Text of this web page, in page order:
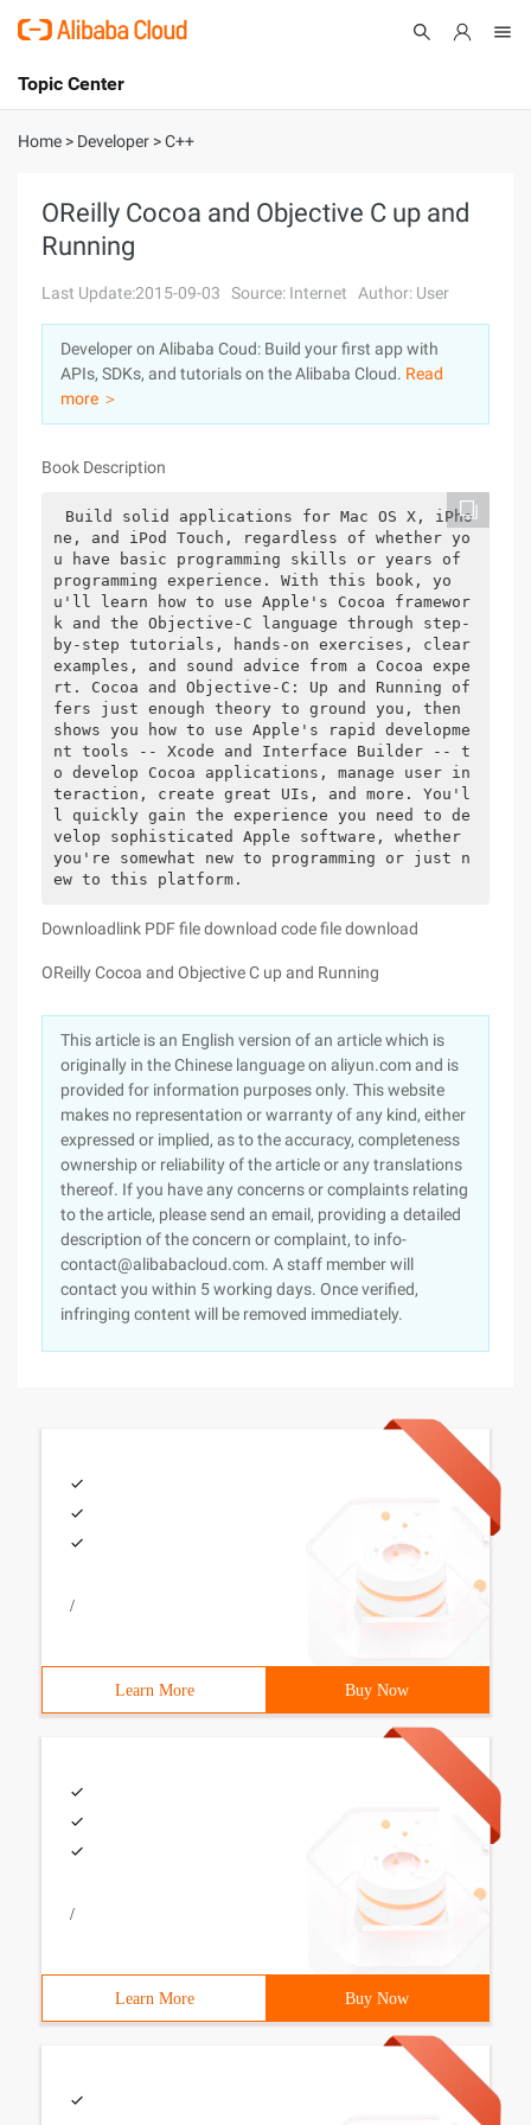
International - English
Console
Sign Up
Topic Center
About
Solutions
Pricing
Marketplace
Partners
Home > Developer >C++
OReilly Cocoa and Objective C up and
Running
Last Update:2015-09-03 Source: Internet Author: User
Developer on Alibaba Coud: Build your first app with
APIs, SDKs, and tutorials on the Alibaba Cloud. Read
more ＞
Book Description
Build solid applications for Mac OS X, iPho
ne, and iPod Touch, regardless of whether yo
u have basic programming skills or years of
programming experience. With this book, yo
u'll learn how to use Apple's Cocoa framewor
k and the Objective-C language through step-
by-step tutorials, hands-on exercises, clear
examples, and sound advice from a Cocoa expe
rt. Cocoa and Objective-C: Up and Running of
fers just enough theory to ground you, then
shows you how to use Apple's rapid developme
nt tools -- Xcode and Interface Builder -- t
o develop Cocoa applications, manage user in
teraction, create great UIs, and more. You'l
l quickly gain the experience you need to de
velop sophisticated Apple software, whether
you're somewhat new to programming or just n
ew to this platform.
Downloadlink PDF file download code file download
OReilly Cocoa and Objective C up and Running
This article is an English version of an article which is
originally in the Chinese language on aliyun.com and is
provided for information purposes only. This website
makes no representation or warranty of any kind, either
expressed or implied, as to the accuracy, completeness
ownership or reliability of the article or any translations
thereof. If you have any concerns or complaints relating
to the article, please send an email, providing a detailed
description of the concern or complaint, to info-
contact@alibabacloud.com. A staff member will
contact you within 5 working days. Once verified,
infringing content will be removed immediately.
/
Learn More Buy Now
/
Learn More Buy Now